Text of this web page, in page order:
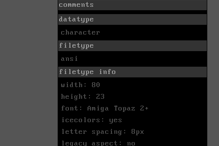
comments
datatype
character
filetype
ansi
filetype info
width: 80
height: 23
font: Amiga Topaz 2+
icecolors: yes
letter spacing: 8px
legacy aspect: no